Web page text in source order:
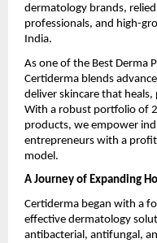
dermatology brands,
professionals, and high-
India.
As one of the Best Derma
Certiderma blends
deliver skincare that
With a robust portfolio of
products, we empower
entrepreneurs with a
model.
A Journey of Expanding
Certiderma began with a
effective dermatology
antibacterial, antifungal,